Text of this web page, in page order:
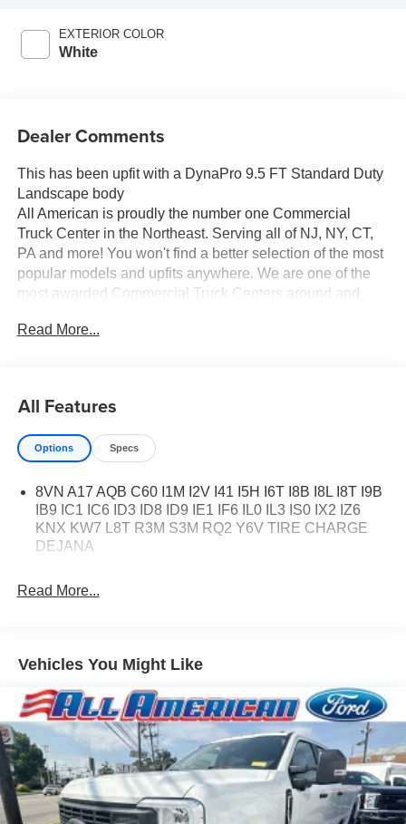
EXTERIOR COLOR
White
Dealer Comments
This has been upfit with a DynaPro 9.5 FT Standard Duty
Landscape body
All American is proudly the number one Commercial
Truck Center in the Northeast. Serving all of NJ, NY, CT,
PA and more! You won't find a better selection of the most
popular models and upfits anywhere. We are one of the
most awarded Commercial Truck Centers around and
settle for less, shop the best, All American!
Read More...
All Features
Options Specs
8VN A17 AQB C60 I1M I2V I41 I5H I6T I8B I8L I8T I9B
IB9 IC1 IC6 ID3 ID8 ID9 IE1 IF6 IL0 IL3 IS0 IX2 IZ6
KNX KW7 L8T R3M S3M RQ2 Y6V TIRE CHARGE
DEJANA
Read More...
Vehicles You Might Like